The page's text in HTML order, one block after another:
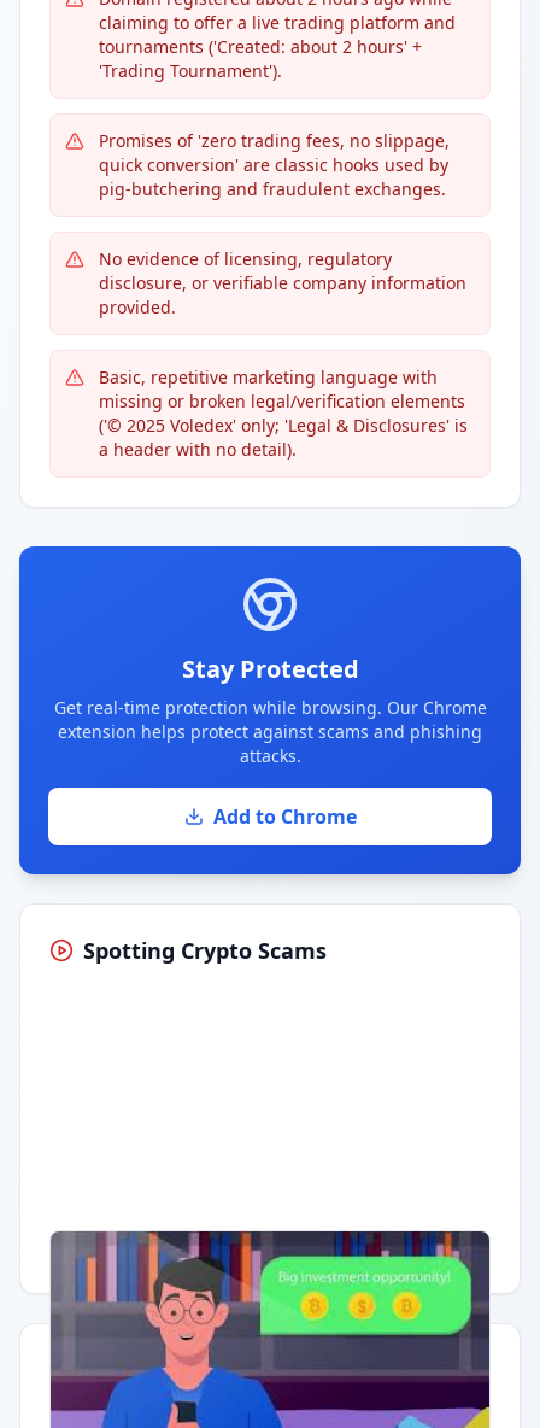
claiming to offer a live trading platform and
tournaments ('Created: about 2 hours' +
'Trading Tournament').
Promises of 'zero trading fees, no slippage,
quick conversion' are classic hooks used by
pig-butchering and fraudulent exchanges.
No evidence of licensing, regulatory
disclosure, or verifiable company information
provided.
Basic, repetitive marketing language with
missing or broken legal/verification elements
('© 2025 Voledex' only; 'Legal & Disclosures' is
a header with no detail).
Stay Protected
Get real-time protection while browsing. Our Chrome
extension helps protect against scams and phishing
attacks.
Add to Chrome
Spotting Crypto Scams
Having trouble? Watch on YouTube.
Quick Actions